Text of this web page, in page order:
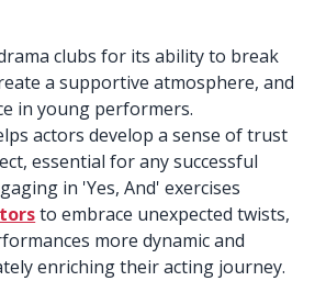
clubs for its ability to break
a supportive atmosphere, and
in young performers.
actors develop a sense of trust
essential for any successful
in 'Yes, And' exercises
to embrace unexpected twists,
more dynamic and
enriching their acting journey.